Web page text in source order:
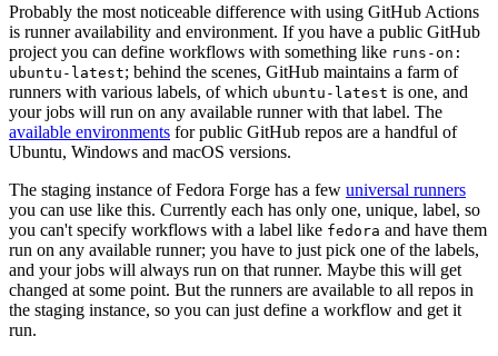
Probably the most noticeable difference with using GitHub Actions
is runner availability and environment. If you have a public GitHub
project you can define workflows with something like runs-on:
ubuntu-latest; behind the scenes, GitHub maintains a farm of
runners with various labels, of which ubuntu-latest is one, and
your jobs will run on any available runner with that label. The
available environments for public GitHub repos are a handful of
Ubuntu, Windows and macOS versions.
The staging instance of Fedora Forge has a few universal runners
you can use like this. Currently each has only one, unique, label, so
you can't specify workflows with a label like fedora and have them
run on any available runner; you have to just pick one of the labels,
and your jobs will always run on that runner. Maybe this will get
changed at some point. But the runners are available to all repos in
the staging instance, so you can just define a workflow and get it
run.